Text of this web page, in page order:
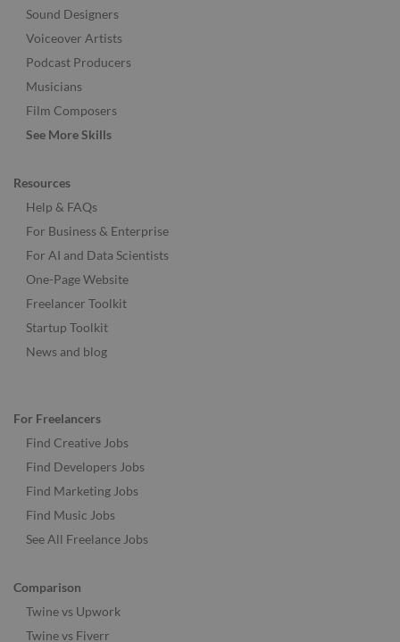
Sound Designers
Voiceover Artists
Podcast Producers
Musicians
Film Composers
See More Skills
Resources
Help & FAQs
For Business & Enterprise
For AI and Data Scientists
One-Page Website
Freelancer Toolkit
Startup Toolkit
News and blog
For Freelancers
Find Creative Jobs
Find Developers Jobs
Find Marketing Jobs
Find Music Jobs
See All Freelance Jobs
Comparison
Twine vs Upwork
Twine vs Fiverr